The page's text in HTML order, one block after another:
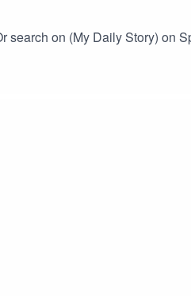
search on (My Daily Story) on